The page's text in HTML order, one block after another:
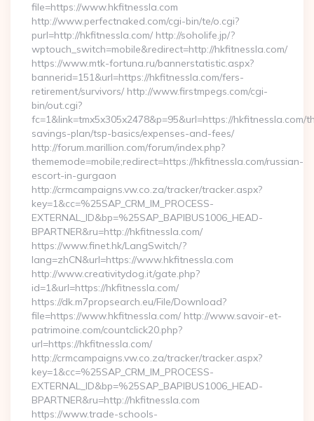
file=https://www.hkfitnessla.com
http://www.perfectnaked.com/cgi-bin/te/o.cgi?
purl=http://hkfitnessla.com/ http://soholife.jp/?
wptouch_switch=mobile&redirect=http://hkfitnessla.com/
https://www.mtk-fortuna.ru/bannerstatistic.aspx?
bannerid=151&url=https://hkfitnessla.com/fers-
retirement/survivors/ http://www.firstmpegs.com/cgi-
bin/out.cgi?
fc=1&link=tmx5x305x2478&p=95&url=https://hkfitnessla.com/
savings-plan/tsp-basics/expenses-and-fees/
http://forum.marillion.com/forum/index.php?
thememode=mobile;redirect=https://hkfitnessla.com/russian-
escort-in-gurgaon
http://crmcampaigns.vw.co.za/tracker/tracker.aspx?
key=1&cc=%25SAP_CRM_IM_PROCESS-
EXTERNAL_ID&bp=%25SAP_BAPIBUS1006_HEAD-
BPARTNER&ru=http://hkfitnessla.com/
https://www.finet.hk/LangSwitch/?
lang=zhCN&url=https://www.hkfitnessla.com
http://www.creativitydog.it/gate.php?
id=1&url=https://hkfitnessla.com/
https://dk.m7propsearch.eu/File/Download?
file=https://www.hkfitnessla.com/ http://www.savoir-et-
patrimoine.com/countclick20.php?
url=https://hkfitnessla.com/
http://crmcampaigns.vw.co.za/tracker/tracker.aspx?
key=1&cc=%25SAP_CRM_IM_PROCESS-
EXTERNAL_ID&bp=%25SAP_BAPIBUS1006_HEAD-
BPARTNER&ru=http://hkfitnessla.com
https://www.trade-schools-